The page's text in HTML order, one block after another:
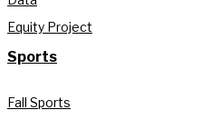
Equity Project
Sports
Fall Sports